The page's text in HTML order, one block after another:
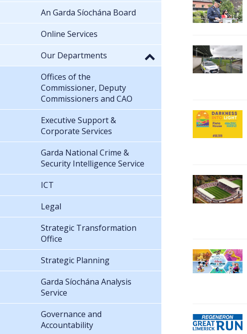
An Garda Síochána Board
Online Services
Our Departments
Offices of the
Commissioner, Deputy
Commissioners and CAO
Executive Support &
Corporate Services
Garda National Crime &
Security Intelligence Service
ICT
Legal
Strategic Transformation
Office
Strategic Planning
Garda Síochána Analysis
Service
Governance and
Accountability